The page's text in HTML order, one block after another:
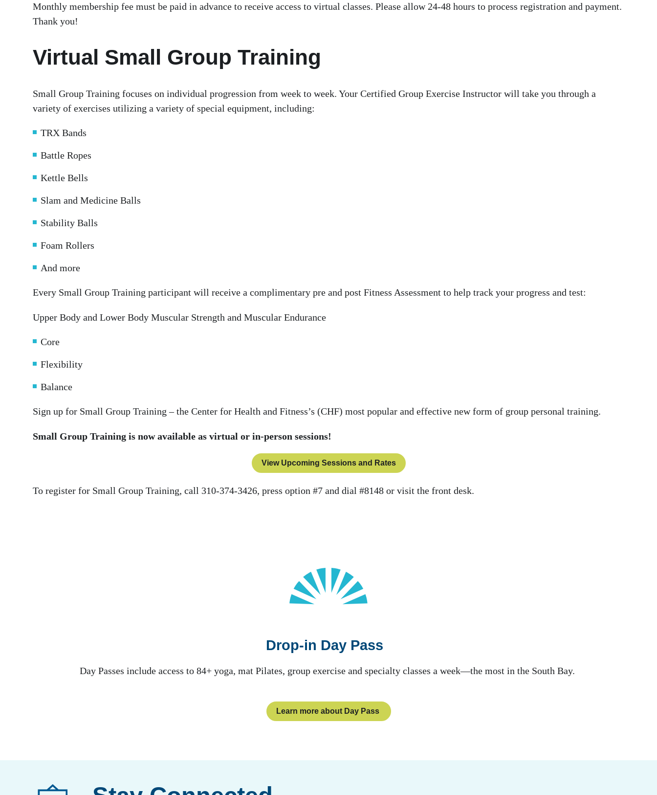
Monthly membership fee must be paid in advance to receive access to virtual classes. Please allow 24-48 hours to process registration and payment.
Thank you!
Virtual Small Group Training
Small Group Training focuses on individual progression from week to week. Your Certified Group Exercise Instructor will take you through a
variety of exercises utilizing a variety of special equipment, including:
TRX Bands
Battle Ropes
Kettle Bells
Slam and Medicine Balls
Stability Balls
Foam Rollers
And more
Every Small Group Training participant will receive a complimentary pre and post Fitness Assessment to help track your progress and test:
Upper Body and Lower Body Muscular Strength and Muscular Endurance
Core
Flexibility
Balance
Sign up for Small Group Training – the Center for Health and Fitness’s (CHF) most popular and effective new form of group personal training.
Small Group Training is now available as virtual or in-person sessions!
View Upcoming Sessions and Rates
To register for Small Group Training, call 310-374-3426, press option #7 and dial #8148 or visit the front desk.
Drop-in Day Pass
Day Passes include access to 84+ yoga, mat Pilates, group exercise and specialty classes a week—the most in the South Bay.
Learn more about Day Pass